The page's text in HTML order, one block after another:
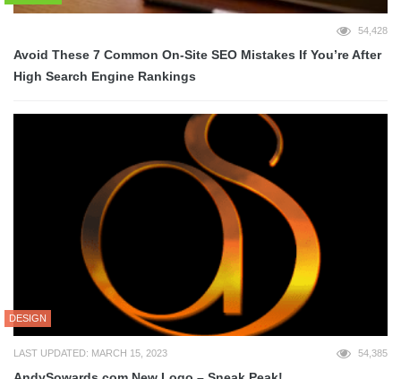
54,428
Avoid These 7 Common On-Site SEO Mistakes If You’re After
High Search Engine Rankings
DESIGN
LAST UPDATED: MARCH 15, 2023 54,385